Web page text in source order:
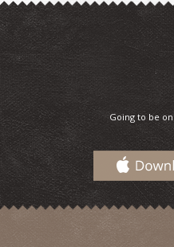
Going to be